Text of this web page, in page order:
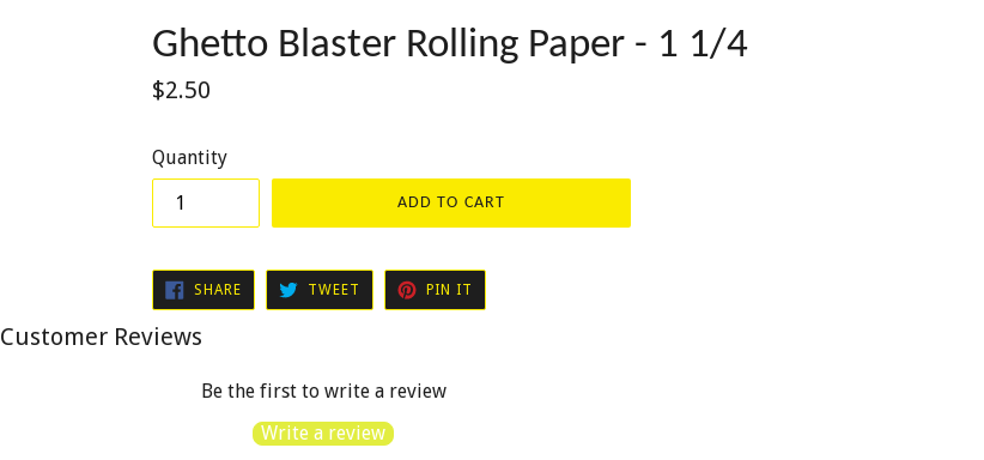
Ghetto Blaster Rolling Paper - 1 1/4
Regular
$2.50
Quantity
ADD TO CART
SHARESHARE
FACEBOOK
TWEET TWEET
TWITTER
PIN IT
PINTEREST
Customer Reviews
Be the first to write a review
Write a review